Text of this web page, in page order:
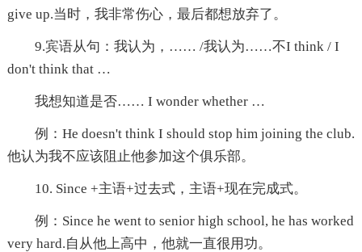
give up.当时，我非常伤心，最后都想放弃了。
9.宾语从句：我认为，…… /我认为……不I think / I
don't think that …
我想知道是否…… I wonder whether …
例：He doesn't think I should stop him joining the club.
他认为我不应该阻止他参加这个俱乐部。
10. Since +主语+过去式，主语+现在完成式。
例：Since he went to senior high school, he has worked
very hard.自从他上高中，他就一直很用功。